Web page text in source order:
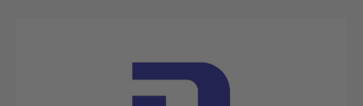
Skip image gallery